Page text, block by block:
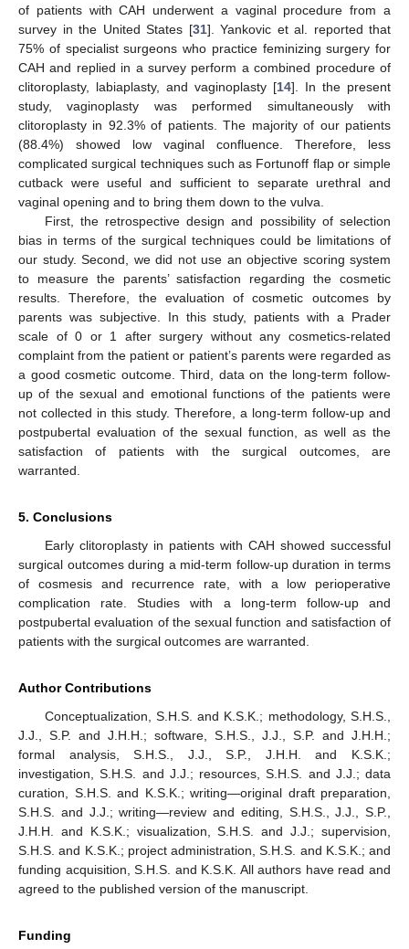
of patients with CAH underwent a vaginal procedure from a
survey in the United States [31]. Yankovic et al. reported that
75% of specialist surgeons who practice feminizing surgery for
CAH and replied in a survey perform a combined procedure of
clitoroplasty, labiaplasty, and vaginoplasty [14]. In the present
study, vaginoplasty was performed simultaneously with
clitoroplasty in 92.3% of patients. The majority of our patients
(88.4%) showed low vaginal confluence. Therefore, less
complicated surgical techniques such as Fortunoff flap or simple
cutback were useful and sufficient to separate urethral and
vaginal opening and to bring them down to the vulva.
First, the retrospective design and possibility of selection
bias in terms of the surgical techniques could be limitations of
our study. Second, we did not use an objective scoring system
to measure the parents’ satisfaction regarding the cosmetic
results. Therefore, the evaluation of cosmetic outcomes by
parents was subjective. In this study, patients with a Prader
scale of 0 or 1 after surgery without any cosmetics-related
complaint from the patient or patient’s parents were regarded as
a good cosmetic outcome. Third, data on the long-term follow-
up of the sexual and emotional functions of the patients were
not collected in this study. Therefore, a long-term follow-up and
postpubertal evaluation of the sexual function, as well as the
satisfaction of patients with the surgical outcomes, are
warranted.
5. Conclusions
Early clitoroplasty in patients with CAH showed successful
surgical outcomes during a mid-term follow-up duration in terms
of cosmesis and recurrence rate, with a low perioperative
complication rate. Studies with a long-term follow-up and
postpubertal evaluation of the sexual function and satisfaction of
patients with the surgical outcomes are warranted.
Author Contributions
Conceptualization, S.H.S. and K.S.K.; methodology, S.H.S.,
J.J., S.P. and J.H.H.; software, S.H.S., J.J., S.P. and J.H.H.;
formal analysis, S.H.S., J.J., S.P., J.H.H. and K.S.K.;
investigation, S.H.S. and J.J.; resources, S.H.S. and J.J.; data
curation, S.H.S. and K.S.K.; writing—original draft preparation,
S.H.S. and J.J.; writing—review and editing, S.H.S., J.J., S.P.,
J.H.H. and K.S.K.; visualization, S.H.S. and J.J.; supervision,
S.H.S. and K.S.K.; project administration, S.H.S. and K.S.K.; and
funding acquisition, S.H.S. and K.S.K. All authors have read and
agreed to the published version of the manuscript.
Funding